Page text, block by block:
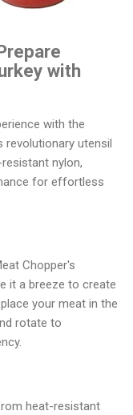
with
with the
revolutionary utensil
nylon,
for effortless
Chopper's
it a breeze to create
your meat in the
rotate to
heat-resistant